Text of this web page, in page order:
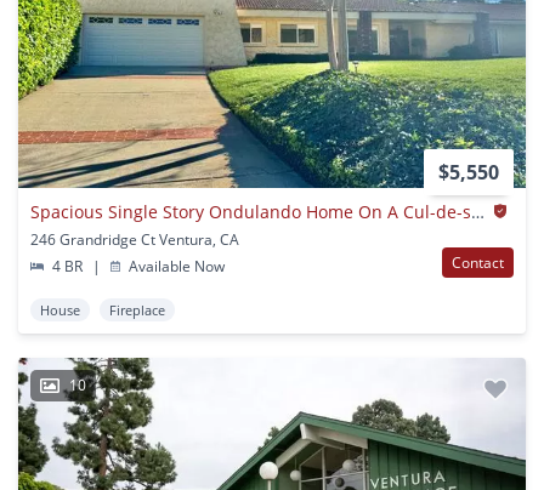
$5,550
Spacious Single Story Ondulando Home On A Cul-de-sac.
246 Grandridge Ct Ventura, CA
4 BR
| Available Now Contact
House Fireplace
10